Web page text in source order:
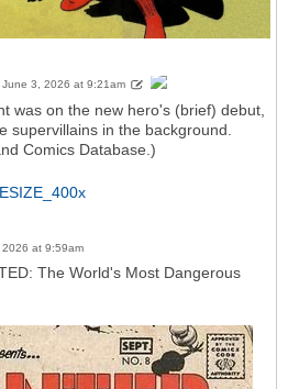
June 3, 2026 at 9:21am
was on the new hero's (brief) debut,
supervillains in the background.
Comics Database.)
at 9:59am
The World's Most Dangerous